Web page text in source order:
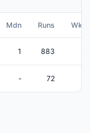
Mdn Runs Wkts
1 883
- 72